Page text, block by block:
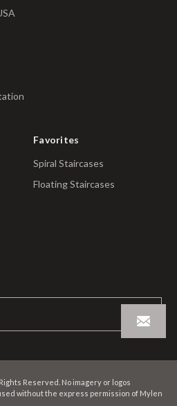
Favorites
Spiral Staircases
Floating Staircases
Reserved. No imagery or logos
without the express permission of Mylen